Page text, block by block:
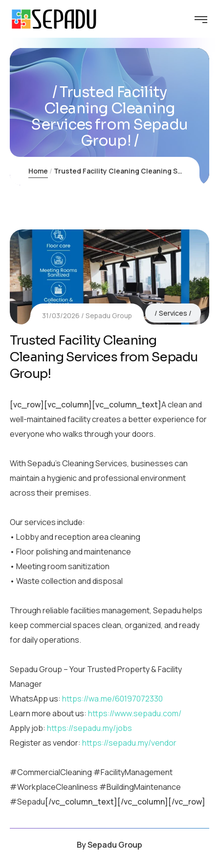
Trusted Facility
Cleaning Cleaning
Services from Sepadu
Group!
Home Trusted Facility Cleaning Cleaning Services from Sepadu Group!
31/03/2026 Sepadu Group Services
Trusted Facility Cleaning
Cleaning Services from Sepadu
Group!
[vc_row][vc_column][vc_column_text]A clean and
well-maintained facility creates a better experience for
everyone who walks through your doors.
With Sepadu’s Cleaning Services, businesses can
maintain a hygienic and professional environment
across their premises.
Our services include:
• Lobby and reception area cleaning
• Floor polishing and maintenance
• Meeting room sanitization
• Waste collection and disposal
Through reliable facilities management, Sepadu helps
keep commercial spaces clean, organized, and ready
for daily operations.
Sepadu Group – Your Trusted Property & Facility
Manager
WhatsApp us: https://wa.me/60197072330
Learn more about us: https://www.sepadu.com/
Apply job: https://sepadu.my/jobs
Register as vendor: https://sepadu.my/vendor
#CommercialCleaning #FacilityManagement
#WorkplaceCleanliness #BuildingMaintenance
#Sepadu[/vc_column_text][/vc_column][/vc_row]
BySepadu Group